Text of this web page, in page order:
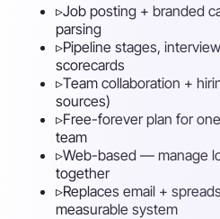
▹Job posting + branded
parsing
▹Pipeline stages,
scorecards
▹Team collaboration +
sources)
▹Free-forever plan for
team
▹Web-based — manage
together
▹Replaces email +
measurable system